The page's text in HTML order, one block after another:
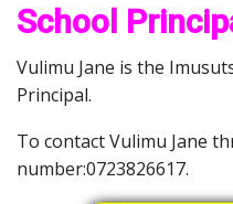
School
Vulimu Jane is the
Principal.
To contact Vulimu Jane
number:0723826617.